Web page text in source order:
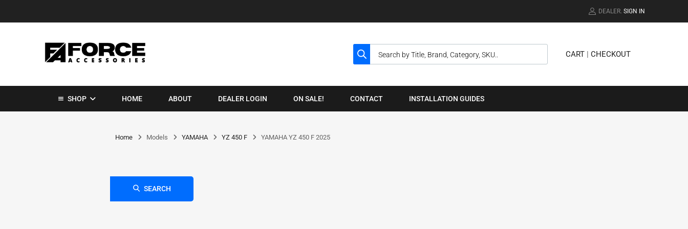
DEALER. SIGN IN
CART | CHECKOUT
SHOP HOME ABOUT DEALER LOGIN ON SALE! CONTACT INSTALLATION GUIDES
Home Models YAMAHA YZ 450 F YAMAHA YZ 450 F 2025
SEARCH